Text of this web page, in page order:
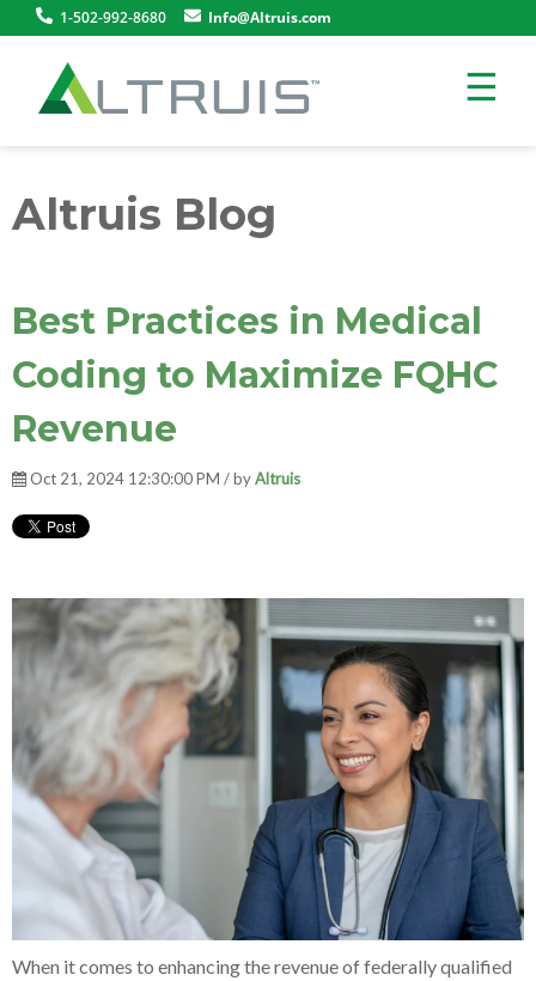
1-502-992-8680 Info@Altruis.com
☰
Altruis Blog
Best Practices in Medical
Coding to Maximize FQHC
Revenue
Oct 21, 2024 12:30:00 PM / byAltruis
When it comes to enhancing the revenue of federally qualified